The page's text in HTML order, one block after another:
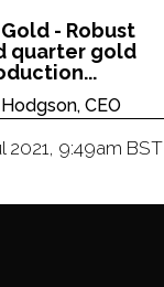
- Robust
quarter gold
CEO
2021, 9:49am BST